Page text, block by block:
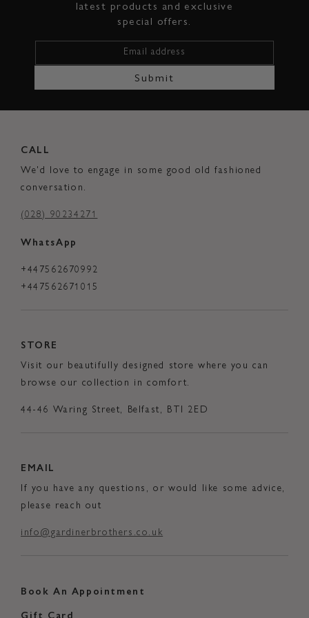
latest products and exclusive
special offers.
Email address
Submit
CALL
We'd love to engage in some good old fashioned
conversation.
(028) 90234271
WhatsApp
+447562670992
+447562671015
STORE
Visit our beautifully designed store where you can
browse our collection in comfort.
44-46 Waring Street, Belfast, BTI 2ED
EMAIL
If you have any questions, or would like some advice,
please reach out
info@gardinerbrothers.co.uk
Book An Appointment
Gift Card